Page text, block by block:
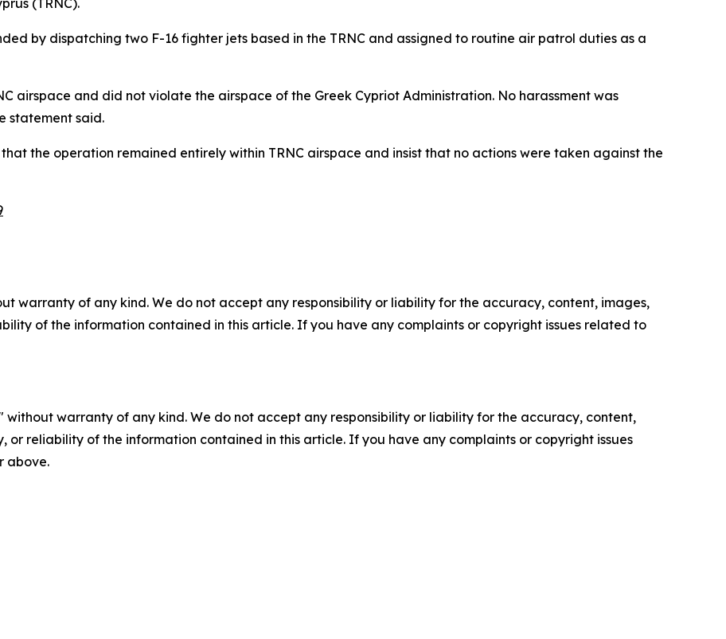
(TRNC).
by dispatching two F-16 fighter jets based in the TRNC and assigned to routine air patrol duties as a
airspace and did not violate the airspace of the Greek Cypriot Administration. No harassment was
statement said.
the operation remained entirely within TRNC airspace and insist that no actions were taken against the
warranty of any kind. We do not accept any responsibility or liability for the accuracy, content, images,
of the information contained in this article. If you have any complaints or copyright issues related to
without warranty of any kind. We do not accept any responsibility or liability for the accuracy, content,
or reliability of the information contained in this article. If you have any complaints or copyright issues
above.